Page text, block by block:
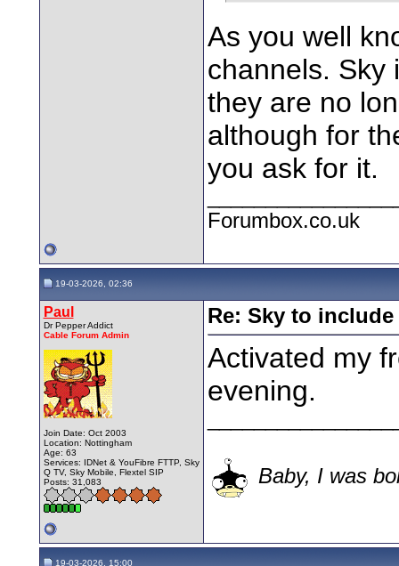
As you well
channels. Sky
they are no
although for
you ask for it.
Forumbox.co.uk
19-03-2026, 02:36
Paul
Dr Pepper Addict
Cable Forum Admin
Join Date: Oct 2003
Location: Nottingham
Age: 63
Services: IDNet & YouFibre FTTP, Sky
Q TV, Sky Mobile, Flextel SIP
Posts: 31,083
Re: Sky to include
Activated my
evening.
Baby, I was
19-03-2026, 15:00